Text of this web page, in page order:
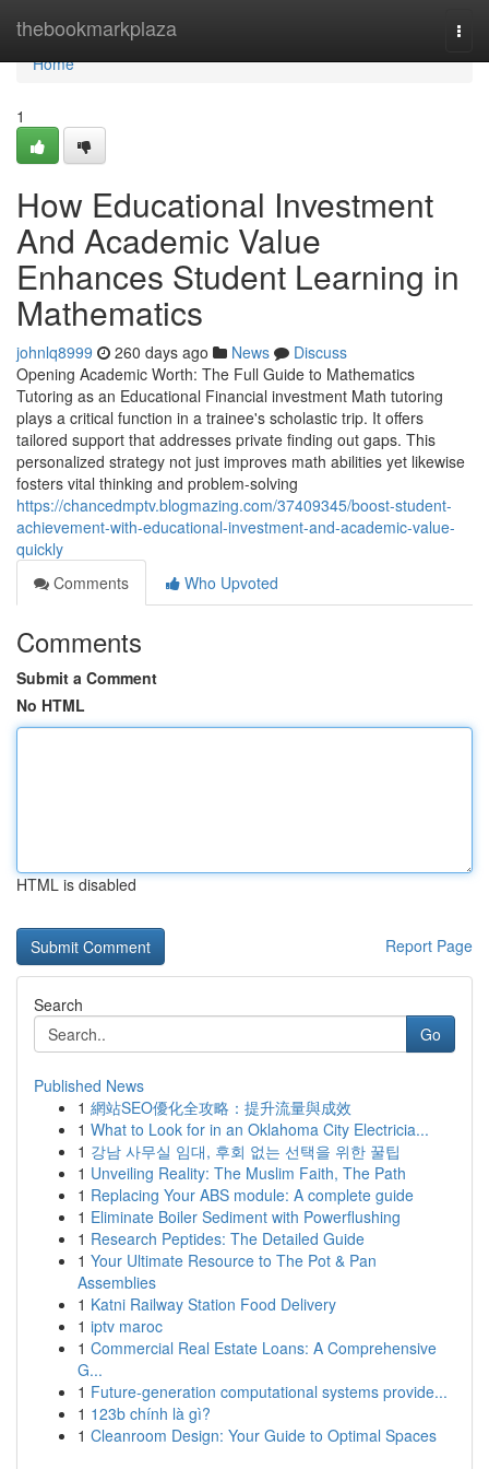
thebookmarkplaza
Home
Home
1
How Educational Investment
And Academic Value
Enhances Student Learning in
Mathematics
johnlq8999 260 days ago News
Discuss
Opening Academic Worth: The Full Guide to Mathematics
Tutoring as an Educational Financial investment Math tutoring
plays a critical function in a trainee's scholastic trip. It offers
tailored support that addresses private finding out gaps. This
personalized strategy not just improves math abilities yet likewise
fosters vital thinking and problem-solving
https://chancedmptv.blogmazing.com/37409345/boost-student-
achievement-with-educational-investment-and-academic-value-
quickly
Comments
Who Upvoted
Comments
Submit a Comment
No HTML
HTML is disabled
Report Page
Search
Go
Published News
1 網站SEO優化全攻略：提升流量與成效
1 What to Look for in an Oklahoma City Electricia...
1 강남 사무실 임대, 후회 없는 선택을 위한 꿀팁
1 Unveiling Reality: The Muslim Faith, The Path
1 Replacing Your ABS module: A complete guide
1 Eliminate Boiler Sediment with Powerflushing
1 Research Peptides: The Detailed Guide
1 Your Ultimate Resource to The Pot & Pan
Assemblies
1 Katni Railway Station Food Delivery
1 iptv maroc
1 Commercial Real Estate Loans: A Comprehensive
G...
1 Future-generation computational systems provide...
1 123b chính là gì?
1 Cleanroom Design: Your Guide to Optimal Spaces